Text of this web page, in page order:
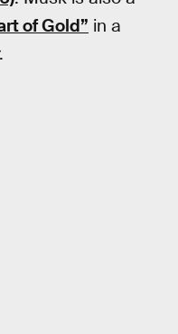
of Gold” in a
.